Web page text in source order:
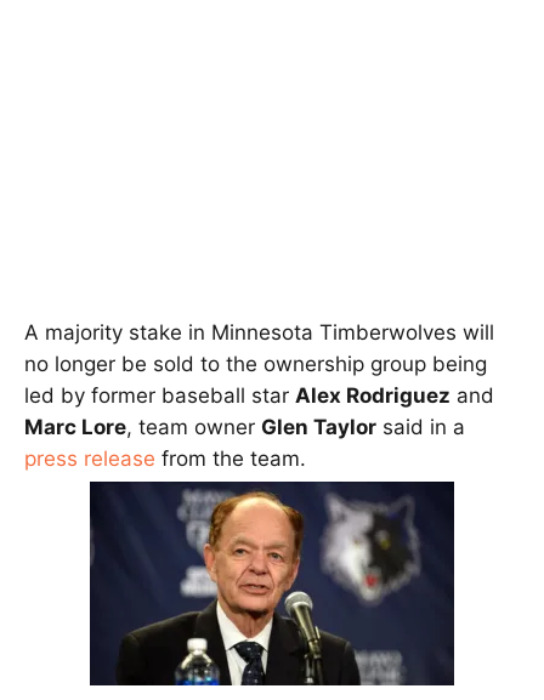
A majority stake in Minnesota Timberwolves will
no longer be sold to the ownership group being
led by former baseball star Alex Rodriguez and
Marc Lore, team owner Glen Taylor said in a
press release from the team.